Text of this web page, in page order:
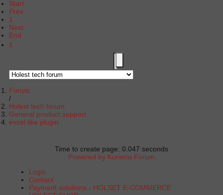
Start
Prev
1
Next
End
1
Forum
Holest tech forum
General product support
excel like plugin
Time to create page: 0.047 seconds
Powered by Kunena Forum
Login
Contact
Payment solutions - HOLSET E-COMMERCE